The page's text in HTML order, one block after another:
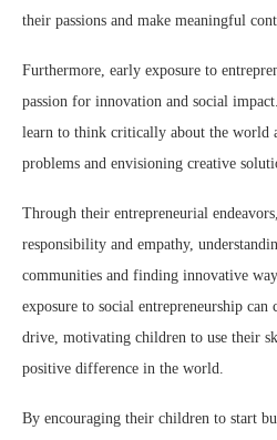
their passions and make meaningful
Furthermore, early exposure to
passion for innovation and social
learn to think critically about the world
problems and envisioning creative
Through their entrepreneurial
responsibility and empathy,
communities and finding innovative
exposure to social entrepreneurship can
drive, motivating children to use their
positive difference in the world.
By encouraging their children to start